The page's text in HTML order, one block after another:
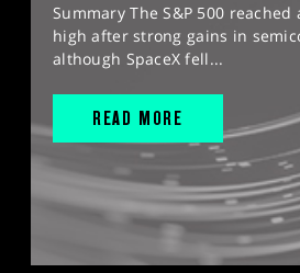
Summary The S&P 500
high after strong gains in
although SpaceX fell...
READ MORE